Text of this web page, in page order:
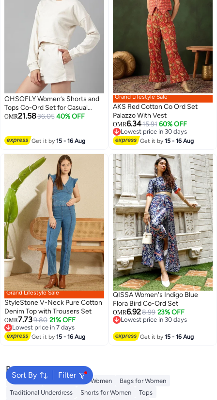
OHSOFLY Women’s Shorts and
Tops Co-Ord Set for Casual
Wear – Stylish Two-Piece Outfit
OMR21.5836.05 40% OFF
Get it by15 - 16 Aug
Grand Lifestyle Sale
AKS Red Cotton Co Ord Set
Palazzo With Vest
OMR6.3415.91 60% OFF
Lowest price in 30 days
Lowest price in 30 days
Get it by15 - 16 Aug
Grand Lifestyle Sale
StyleStone V-Neck Pure Cotton
Denim Top with Trousers Set
OMR7.739.80 21% OFF
Lowest price in 7 days
Lowest price in 7 days
Get it by15 - 16 Aug
QISSA Women's Indigo Blue
Flora Bird Co-Ord Set
OMR6.928.99 23% OFF
Lowest price in 30 days
Get it by15 - 16 Aug
Sort By Filter
Popular Searches
Aldo Bags Guess Bags for Women
Bags for Women
Traditional Underdress
Shorts for Women
Tops